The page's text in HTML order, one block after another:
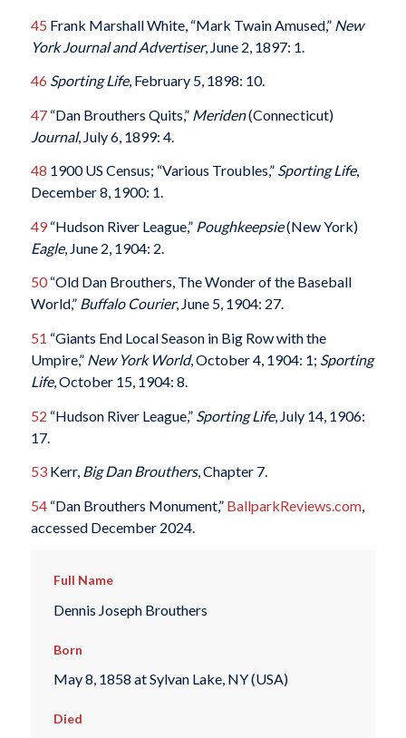
45 Frank Marshall White, “Mark Twain Amused,” New
York Journal and Advertiser, June 2, 1897: 1.
46 Sporting Life, February 5, 1898: 10.
47“Dan Brouthers Quits,” Meriden(Connecticut)
Journal, July 6, 1899: 4.
48 1900 US Census; “Various Troubles,” Sporting Life,
December 8, 1900: 1.
49“Hudson River League,” Poughkeepsie(New York)
Eagle, June 2, 1904: 2.
50“Old Dan Brouthers, The Wonder of the Baseball
World,” Buffalo Courier, June 5, 1904: 27.
51 “Giants End Local Season in Big Row with the
Umpire,” New York World, October 4, 1904: 1; Sporting
Life, October 15, 1904: 8.
52 “Hudson River League,” Sporting Life, July 14, 1906:
17.
53Kerr, Big Dan Brouthers, Chapter 7.
54“Dan Brouthers Monument,” BallparkReviews.com,
accessed December 2024.
Full Name
Dennis Joseph Brouthers
Born
May 8, 1858 at Sylvan Lake, NY (USA)
Died